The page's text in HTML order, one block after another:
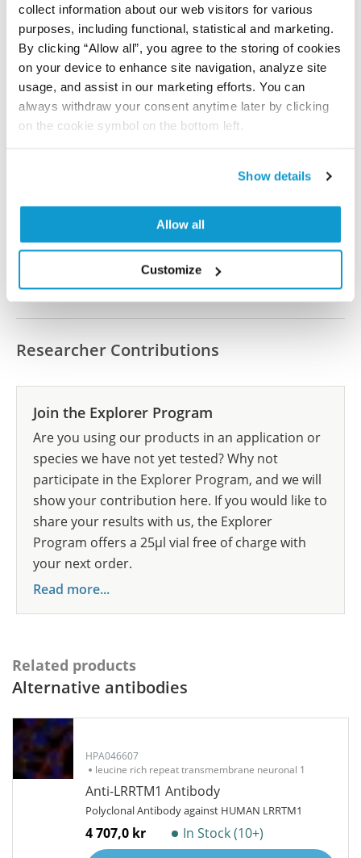
collect information about our web visitors for various
purposes, including functional, statistical and marketing.
By clicking “Allow all”, you agree to the storing of cookies
on your device to enhance site navigation, analyze site
usage, and assist in our marketing efforts. You can
always withdraw your consent anytime later by clicking
on the cookie symbol on the bottom left.
Show details
Allow all
Customize
All characterization data for ENSG00000162951 on
the Human Protein Atlas
Human Protein Atlas
Have you published using HPA062660? Please
Submit reference
Researcher Contributions
Join the Explorer Program
Are you using our products in an application or
species we have not yet tested? Why not
participate in the Explorer Program, and we will
show your contribution here. If you would like to
share your results with us, the Explorer
Program offers a 25µl vial free of charge with
your next order.
Read more...
Related products
Alternative antibodies
HPA046607
leucine rich repeat transmembrane neuronal 1
Anti-LRRTM1 Antibody
Polyclonal Antibody against HUMAN LRRTM1
4 707,0 kr In Stock (10+)